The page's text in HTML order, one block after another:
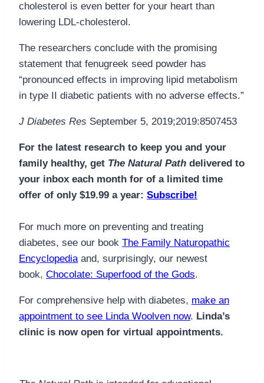
cholesterol is even better for your heart than
lowering LDL-cholesterol.
The researchers conclude with the promising
statement that fenugreek seed powder has
“pronounced effects in improving lipid metabolism
in type II diabetic patients with no adverse effects.”
J Diabetes Res September 5, 2019;2019:8507453
For the latest research to keep you and your
family healthy, get The Natural Path delivered to
your inbox each month for of a limited time
offer of only $19.99 a year: Subscribe!
For much more on preventing and treating
diabetes, see our book The Family Naturopathic
Encyclopediaand, surprisingly, our newest
book, Chocolate: Superfood of the Gods.
For comprehensive help with diabetes, make an
appointment to see Linda Woolven now. Linda’s
clinic is now open for virtual appointments.